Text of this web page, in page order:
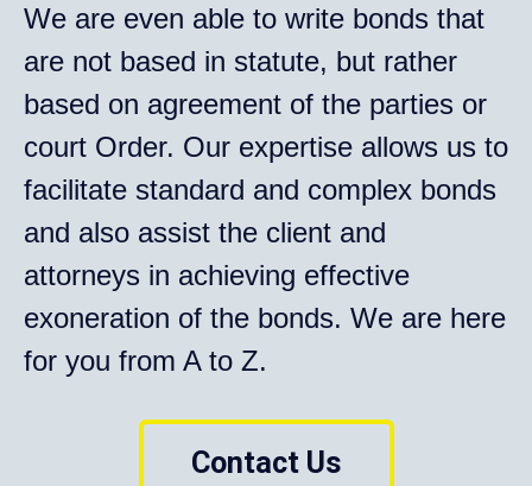
We are even able to write bonds that
are not based in statute, but rather
based on agreement of the parties or
court Order. Our expertise allows us to
facilitate standard and complex bonds
and also assist the client and
attorneys in achieving effective
exoneration of the bonds. We are here
for you from A to Z.
Contact Us